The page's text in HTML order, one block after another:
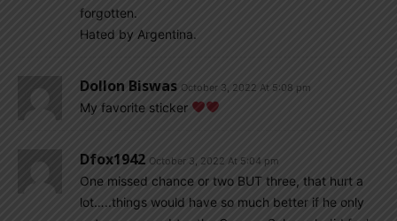
forgotten.
Hated by Argentina.
Dollon Biswas October 3, 2022 At 5:08 pm
My favorite sticker
Dfox1942 October 3, 2022 At 5:04 pm
One missed chance or two BUT three, that hurt a
lot…..things would have so much better if he only